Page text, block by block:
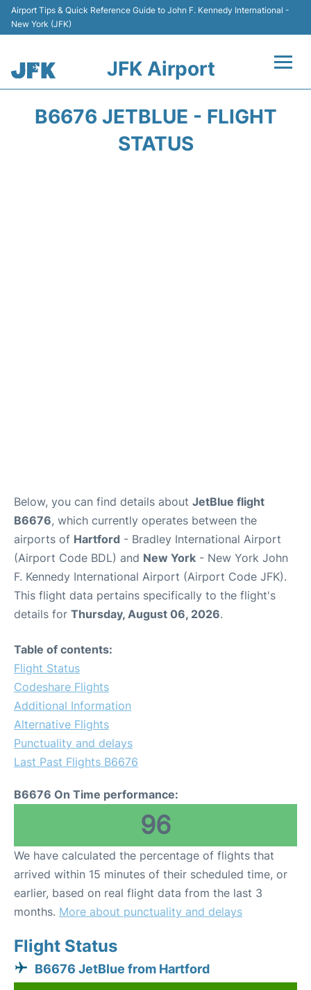
Airport Tips & Quick Reference Guide to John F. Kennedy International -
New York (JFK)
JFK Airport
B6676 JETBLUE - FLIGHT
STATUS
Below, you can find details about JetBlue flight
B6676, which currently operates between the
airports of Hartford - Bradley International Airport
(Airport Code BDL) and New York - New York John
F. Kennedy International Airport (Airport Code JFK).
This flight data pertains specifically to the flight's
details for Thursday, August 06, 2026.
Table of contents:
Flight Status
Codeshare Flights
Additional Information
Alternative Flights
Punctuality and delays
Last Past Flights B6676
B6676 On Time performance:
96
We have calculated the percentage of flights that
arrived within 15 minutes of their scheduled time, or
earlier, based on real flight data from the last 3
months. More about punctuality and delays
Flight Status
B6676 JetBlue from Hartford